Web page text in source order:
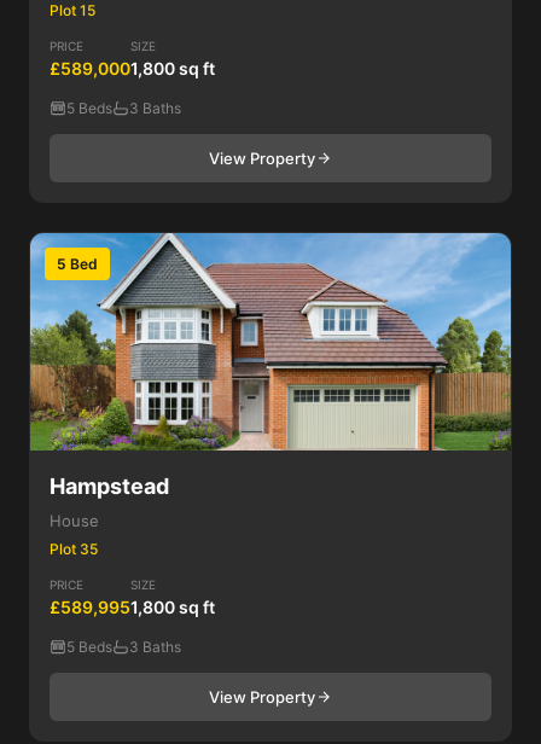
Plot 15
PRICE
£589,000
SIZE
1,800 sq ft
5 Beds 3 Baths
View Property
5 Bed
Hampstead
House
Plot 35
PRICE
£589,995
SIZE
1,800 sq ft
5 Beds 3 Baths
View Property